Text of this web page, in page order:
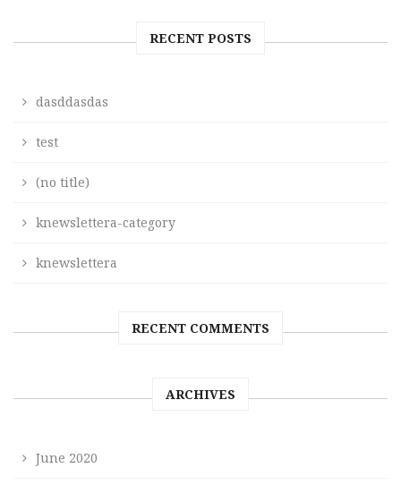
RECENT POSTS
dasddasdas
test
(no title)
knewslettera-category
knewslettera
RECENT COMMENTS
ARCHIVES
June 2020